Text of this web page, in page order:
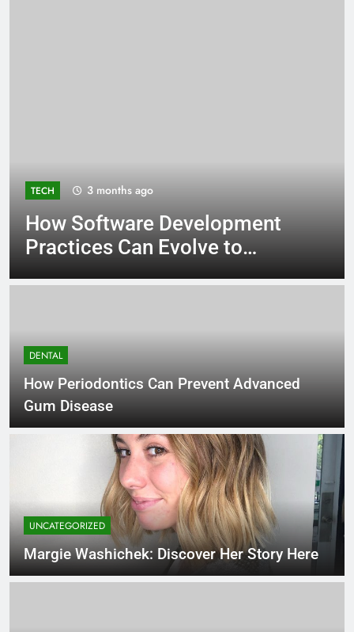
TECH 3 months ago
How Software Development
Practices Can Evolve to
DENTAL
How Periodontics Can Prevent Advanced
Gum Disease
UNCATEGORIZED
Margie Washichek: Discover Her Story Here